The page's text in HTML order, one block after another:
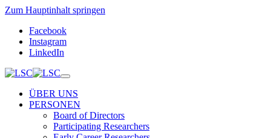
Zum Hauptinhalt springen
Facebook
Instagram
LinkedIn
ÜBER UNS
PERSONEN
Board of Directors
Participating Researchers